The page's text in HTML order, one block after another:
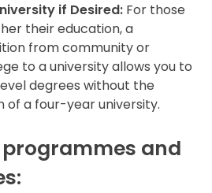
if Desired:For those
their education, a
from community or
to a university allows you to
degrees without the
of a four-year university.
programmes and